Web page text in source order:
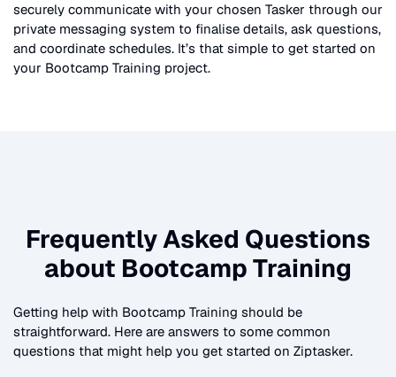
securely communicate with your chosen Tasker through our
private messaging system to finalise details, ask questions,
and coordinate schedules. It’s that simple to get started on
your Bootcamp Training project.
Frequently Asked Questions
about Bootcamp Training
Getting help with Bootcamp Training should be
straightforward. Here are answers to some common
questions that might help you get started on Ziptasker.